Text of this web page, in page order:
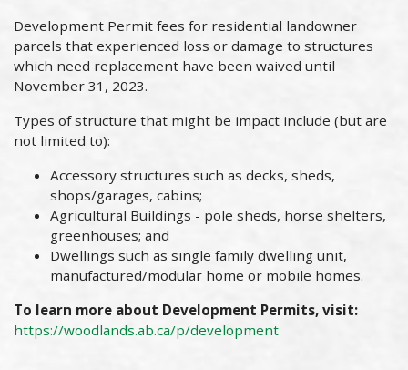
Development Permit fees for residential landowner
parcels that experienced loss or damage to structures
which need replacement have been waived until
November 31, 2023.
Types of structure that might be impact include (but are
not limited to):
Accessory structures such as decks, sheds,
shops/garages, cabins;
Agricultural Buildings - pole sheds, horse shelters,
greenhouses; and
Dwellings such as single family dwelling unit,
manufactured/modular home or mobile homes.
To learn more about Development Permits, visit:
https://woodlands.ab.ca/p/development